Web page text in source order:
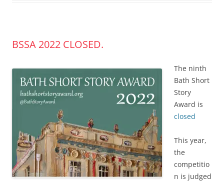
BSSA 2022 CLOSED.
The ninth
Bath Short
Story
Award is
closed
This year,
the
competitio
n is judged